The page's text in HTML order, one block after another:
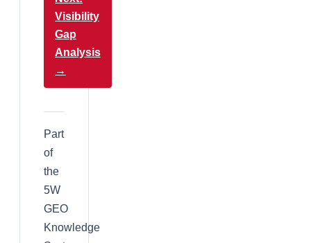
Visibility
Gap
Analysis
→
Part
of
the
5W
GEO
Knowledge